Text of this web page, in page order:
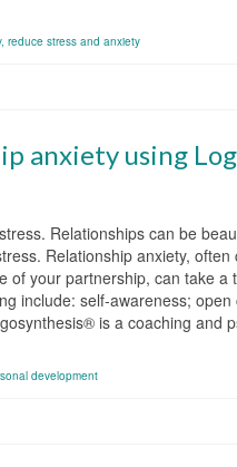
,reduce stress and anxiety
anxiety using
Relationships can be
Relationship anxiety,
of your partnership, can take a
include: self-awareness;
is a coaching and
development